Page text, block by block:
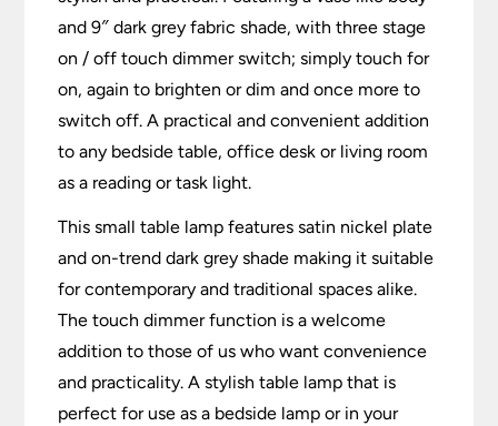
and 9″ dark grey fabric shade, with three stage
on / off touch dimmer switch; simply touch for
on, again to brighten or dim and once more to
switch off. A practical and convenient addition
to any bedside table, office desk or living room
as a reading or task light.
This small table lamp features satin nickel plate
and on-trend dark grey shade making it suitable
for contemporary and traditional spaces alike.
The touch dimmer function is a welcome
addition to those of us who want convenience
and practicality. A stylish table lamp that is
perfect for use as a bedside lamp or in your